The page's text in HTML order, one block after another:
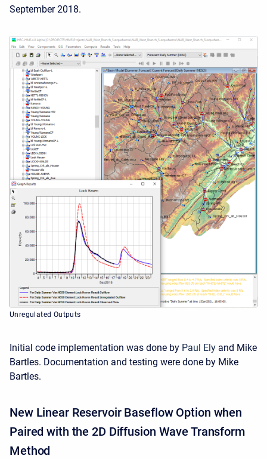
September 2018.
Unregulated Outputs
Initial code implementation was done by Paul Ely and Mike
Bartles. Documentation and testing were done by Mike
Bartles.
New Linear Reservoir Baseflow Option when
Paired with the 2D Diffusion Wave Transform
Method